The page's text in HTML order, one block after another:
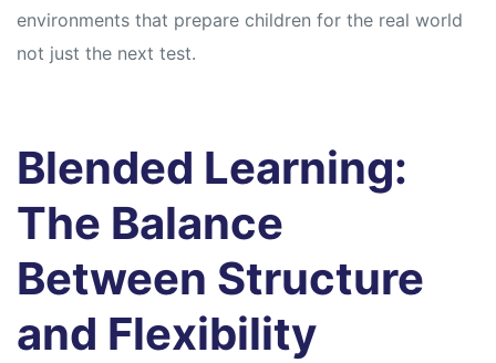
environments that prepare children for the real world
not just the next test.
Blended Learning:
The Balance
Between Structure
and Flexibility